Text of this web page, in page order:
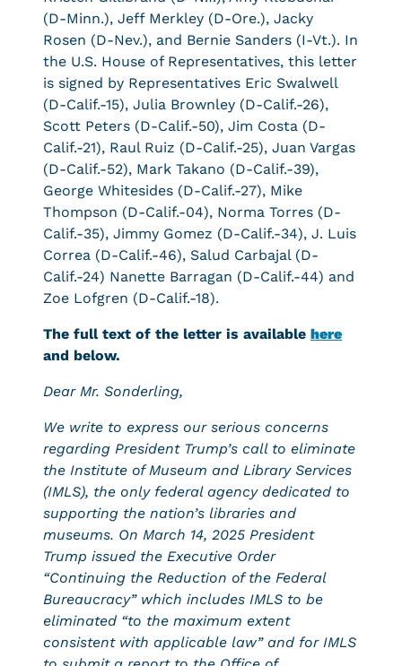
(D-Minn.), Jeff Merkley (D-Ore.), Jacky
Rosen (D-Nev.), and Bernie Sanders (I-Vt.). In
the U.S. House of Representatives, this letter
is signed by Representatives Eric Swalwell
(D-Calif.-15), Julia Brownley (D-Calif.-26),
Scott Peters (D-Calif.-50), Jim Costa (D-
Calif.-21), Raul Ruiz (D-Calif.-25), Juan Vargas
(D-Calif.-52), Mark Takano (D-Calif.-39),
George Whitesides (D-Calif.-27), Mike
Thompson (D-Calif.-04), Norma Torres (D-
Calif.-35), Jimmy Gomez (D-Calif.-34), J. Luis
Correa (D-Calif.-46), Salud Carbajal (D-
Calif.-24) Nanette Barragan (D-Calif.-44) and
Zoe Lofgren (D-Calif.-18).
The full text of the letter is available here
and below.
Dear Mr. Sonderling,
We write to express our serious concerns
regarding President Trump’s call to eliminate
the Institute of Museum and Library Services
(IMLS), the only federal agency dedicated to
supporting the nation’s libraries and
museums. On March 14, 2025 President
Trump issued the Executive Order
“Continuing the Reduction of the Federal
Bureaucracy” which includes IMLS to be
eliminated “to the maximum extent
consistent with applicable law” and for IMLS